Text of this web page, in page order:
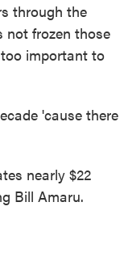
through the
not frozen those
important to
'cause there
nearly $22
Bill Amaru.